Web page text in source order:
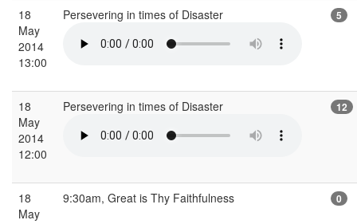
18
May
2014
13:00
Persevering in times of Disaster 5
18
May
2014
12:00
Persevering in times of Disaster 12
18
May
9:30am, Great is Thy Faithfulness 0